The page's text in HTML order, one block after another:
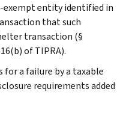
exempt entity identified in
that such
transaction (§
of TIPRA).
for a failure by a taxable
requirements added